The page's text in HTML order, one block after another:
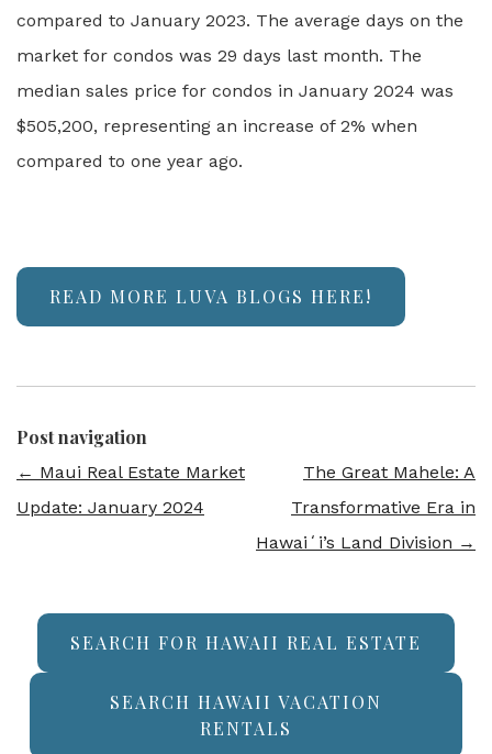
compared to January 2023. The average days on the
market for condos was 29 days last month. The
median sales price for condos in January 2024 was
$505,200, representing an increase of 2% when
compared to one year ago.
READ MORE LUVA BLOGS HERE!
Post navigation
← Maui Real Estate Market
Update: January 2024
The Great Mahele: A
Transformative Era in
Hawaiʻi’s Land Division →
SEARCH FOR HAWAII REAL ESTATE
SEARCH HAWAII VACATION
RENTALS